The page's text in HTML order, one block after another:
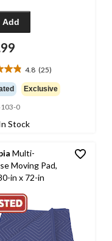
Add
4.8 (25)
Exclusive
0
Stock
Multi-
Moving Pad,
in x 72-in